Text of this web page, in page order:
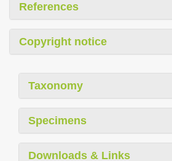
References
Copyright notice
Taxonomy
Specimens
Downloads & Links